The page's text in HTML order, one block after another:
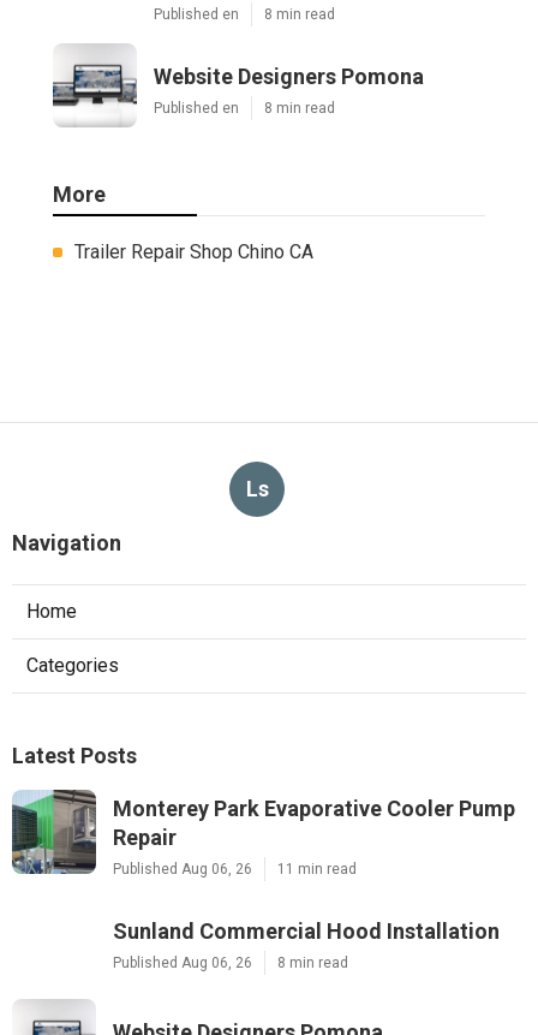
Published en 8 min read
Website Designers Pomona
Published en 8 min read
More
Trailer Repair Shop Chino CA
Ls
Navigation
Home
Categories
Latest Posts
Monterey Park Evaporative Cooler Pump
Repair
Published Aug 06, 26 11 min read
Sunland Commercial Hood Installation
Published Aug 06, 26 8 min read